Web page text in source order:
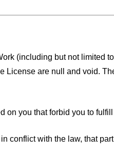
(including but not limited
License are null and void.
on you that forbid you to
conflict with the law, that